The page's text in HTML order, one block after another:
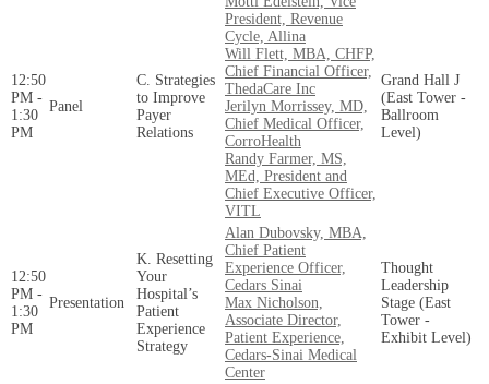
12:50
PM -
1:30
PM
Panel
C. Strategies
to Improve
Payer
Relations
President, Revenue
Cycle, Allina
Will Flett, MBA, CHFP,
Chief Financial Officer,
ThedaCare Inc
Jerilyn Morrissey, MD,
Chief Medical Officer,
CorroHealth
Randy Farmer, MS,
MEd, President and
Chief Executive Officer,
VITL
Grand Hall J
(East Tower -
Ballroom
Level)
12:50
PM -
1:30
PM
Presentation
K. Resetting
Your
Hospital’s
Patient
Experience
Strategy
Alan Dubovsky, MBA,
Chief Patient
Experience Officer,
Cedars Sinai
Max Nicholson,
Associate Director,
Patient Experience,
Cedars-Sinai Medical
Center
Thought
Leadership
Stage (East
Tower -
Exhibit Level)